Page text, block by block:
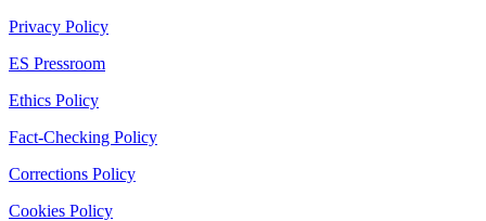
Privacy Policy
ES Pressroom
Ethics Policy
Fact-Checking Policy
Corrections Policy
Cookies Policy